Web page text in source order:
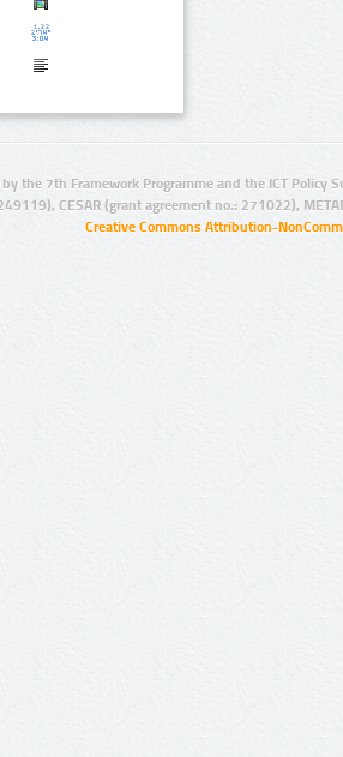
the 7th Framework Programme and the ICT Policy
CESAR (grant agreement no.: 271022),
Creative Commons Attribution-